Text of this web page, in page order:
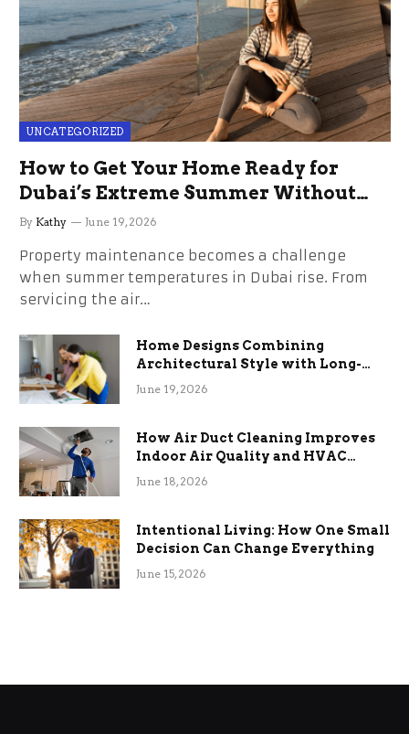
UNCATEGORIZED
How to Get Your Home Ready for
Dubai’s Extreme Summer Without
the Stress
By Kathy June 19, 2026
Property maintenance becomes a challenge
when summer temperatures in Dubai rise. From
servicing the air…
Home Designs Combining
Architectural Style with Long-
Term Functional Benefits
June 19, 2026
How Air Duct Cleaning Improves
Indoor Air Quality and HVAC
Efficiency
June 18, 2026
Intentional Living: How One Small
Decision Can Change Everything
June 15, 2026